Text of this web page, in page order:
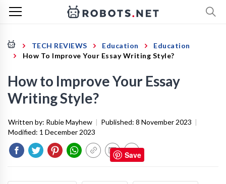
TECH REVIEWS Education
Education
How To Improve Your Essay Writing Style?
How to Improve Your Essay
Writing Style?
Written by: Rubie Mayhew | Published: 8 November 2023 |
Modified: 1 December 2023
Save